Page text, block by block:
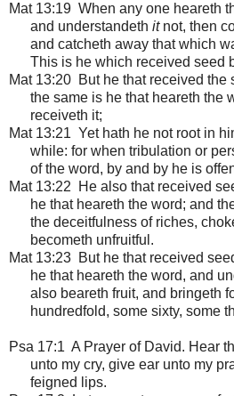
Mat 13:19 When any one heareth
and understandeth itnot, then
and catcheth away that which
This is he which received seed
Mat 13:20 But he that received the
the same is he that heareth the
receiveth it;
Mat 13:21 Yet hath he not root in
while: for when tribulation or
of the word, by and by he is
Mat 13:22 He also that received
he that heareth the word; and
the deceitfulness of riches,
becometh unfruitful.
Mat 13:23 But he that received
he that heareth the word, and
also beareth fruit, and bringeth
hundredfold, some sixty, some
Psa 17:1 A Prayer of David. Hear
unto my cry, give ear unto my
feigned lips.